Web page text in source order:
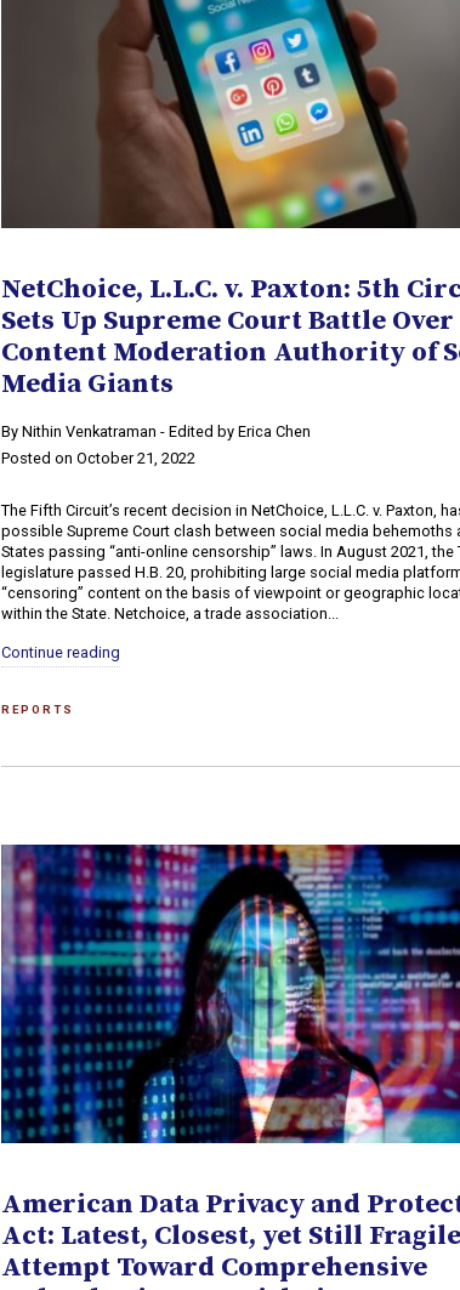
NetChoice, L.L.C. v. Paxton: 5th
Sets Up Supreme Court Battle Over
Content Moderation Authority of
Media Giants
By Nithin Venkatraman - Edited by Erica Chen
Posted on October 21, 2022
The Fifth Circuit’s recent decision in NetChoice, L.L.C. v. Paxton,
possible Supreme Court clash between social media behemoths
States passing “anti-online censorship” laws. In August 2021, the
legislature passed H.B. 20, prohibiting large social media
“censoring” content on the basis of viewpoint or geographic
within the State. Netchoice, a trade association...
Continue reading
REPORTS
American Data Privacy and
Act: Latest, Closest, yet Still Fragile
Attempt Toward Comprehensive